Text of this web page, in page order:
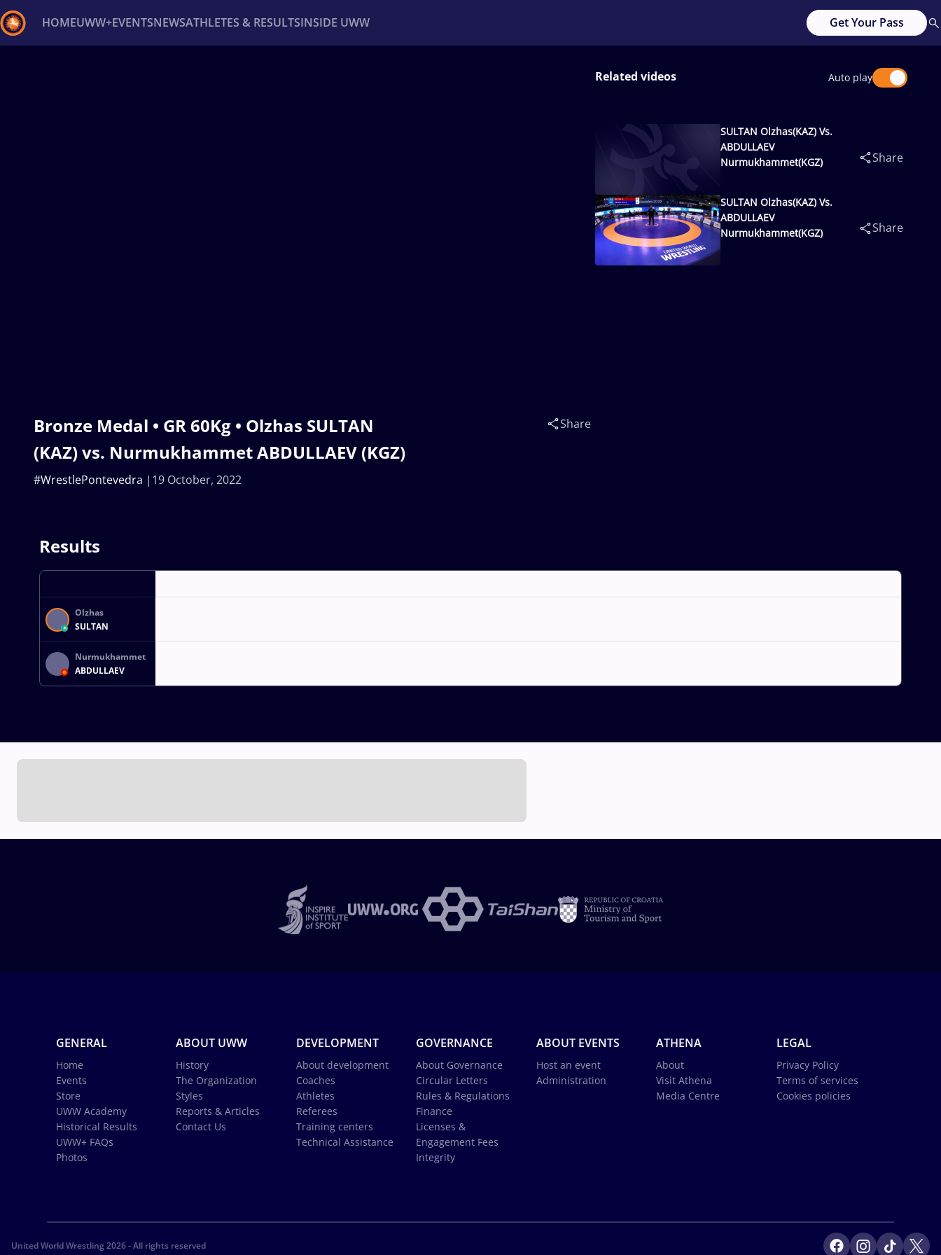
HOMEUWW+EVENTSNEWSATHLETES & RESULTSINSIDE UWW Get Your Pass
Bronze Medal • GR 60Kg • Olzhas SULTAN
(KAZ) vs. Nurmukhammet ABDULLAEV (KGZ)
19 October, 2022
#WrestlePontevedra
Share
Related videos Auto play
SULTAN Olzhas(KAZ) Vs.
ABDULLAEV
Nurmukhammet(KGZ)
Share
SULTAN Olzhas(KAZ) Vs.
ABDULLAEV
Nurmukhammet(KGZ)
Share
Results
Olzhas
SULTAN
Nurmukhammet
ABDULLAEV
GENERAL
Home
Events
Store
UWW Academy
Historical Results
UWW+ FAQs
Photos
ABOUT UWW
History
The Organization
Styles
Reports & Articles
Contact Us
DEVELOPMENT
About development
Coaches
Athletes
Referees
Training centers
Technical Assistance
GOVERNANCE
About Governance
Circular Letters
Rules & Regulations
Finance
Licenses &
Engagement Fees
Integrity
ABOUT EVENTS
Host an event
Administration
ATHENA
About
Visit Athena
Media Centre
LEGAL
Privacy Policy
Terms of services
Cookies policies
United World Wrestling 2026 - All rights reserved